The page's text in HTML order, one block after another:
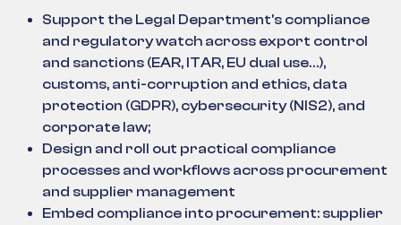
Support the Legal Department's compliance
and regulatory watch across export control
and sanctions (EAR, ITAR, EU dual use…),
customs, anti-corruption and ethics, data
protection (GDPR), cybersecurity (NIS2), and
corporate law;
Design and roll out practical compliance
processes and workflows across procurement
and supplier management
Embed compliance into procurement: supplier